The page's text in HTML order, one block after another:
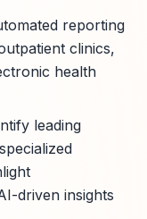
reporting
clinics,
health
leading
driven insights